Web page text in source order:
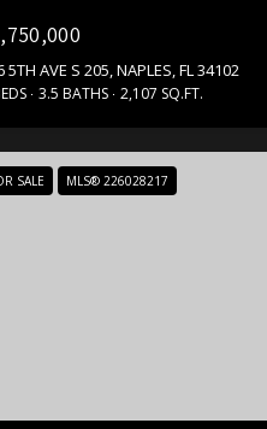
5TH AVE S 205, NAPLES, FL 34102
3.5 BATHS 2,107 SQ.FT.
SALE MLS® 226028217